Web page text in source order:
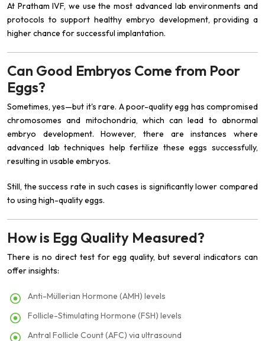
At Pratham IVF, we use the most advanced lab environments and
protocols to support healthy embryo development, providing a
higher chance for successful implantation.
Can Good Embryos Come from Poor
Eggs?
Sometimes, yes—but it's rare. A poor-quality egg has compromised
chromosomes and mitochondria, which can lead to abnormal
embryo development. However, there are instances where
advanced lab techniques help fertilize these eggs successfully,
resulting in usable embryos.
Still, the success rate in such cases is significantly lower compared
to using high-quality eggs.
How is Egg Quality Measured?
There is no direct test for egg quality, but several indicators can
offer insights:
Anti-Müllerian Hormone (AMH) levels
Follicle-Stimulating Hormone (FSH) levels
Antral Follicle Count (AFC) via ultrasound